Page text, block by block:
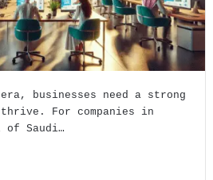
businesses need a strong
For companies in
Saudi…